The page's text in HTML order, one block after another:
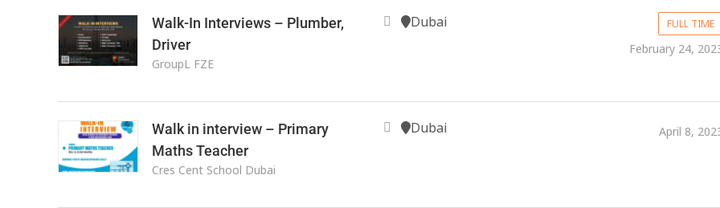
Walk-In Interviews – Plumber,
Driver
GroupL FZE
Dubai FULL TIME
February 24,
Walk in interview – Primary
Maths Teacher
Cres Cent School Dubai
Dubai April 8,